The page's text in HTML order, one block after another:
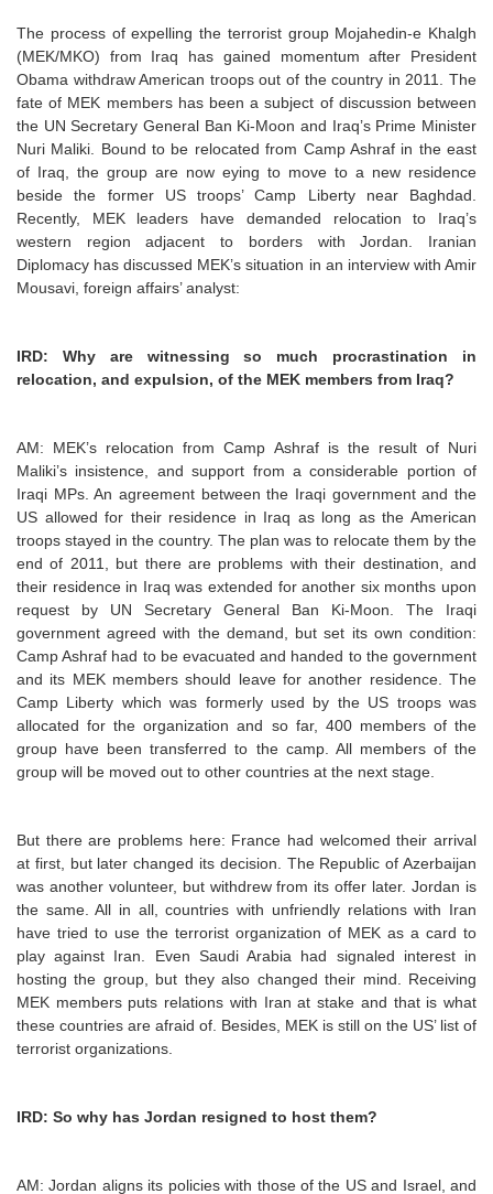
The process of expelling the terrorist group Mojahedin-e Khalgh
(MEK/MKO) from Iraq has gained momentum after President
Obama withdraw American troops out of the country in 2011. The
fate of MEK members has been a subject of discussion between
the UN Secretary General Ban Ki-Moon and Iraq’s Prime Minister
Nuri Maliki. Bound to be relocated from Camp Ashraf in the east
of Iraq, the group are now eying to move to a new residence
beside the former US troops’ Camp Liberty near Baghdad.
Recently, MEK leaders have demanded relocation to Iraq’s
western region adjacent to borders with Jordan. Iranian
Diplomacy has discussed MEK’s situation in an interview with Amir
Mousavi, foreign affairs’ analyst:
IRD: Why are witnessing so much procrastination in
relocation, and expulsion, of the MEK members from Iraq?
AM: MEK’s relocation from Camp Ashraf is the result of Nuri
Maliki’s insistence, and support from a considerable portion of
Iraqi MPs. An agreement between the Iraqi government and the
US allowed for their residence in Iraq as long as the American
troops stayed in the country. The plan was to relocate them by the
end of 2011, but there are problems with their destination, and
their residence in Iraq was extended for another six months upon
request by UN Secretary General Ban Ki-Moon. The Iraqi
government agreed with the demand, but set its own condition:
Camp Ashraf had to be evacuated and handed to the government
and its MEK members should leave for another residence. The
Camp Liberty which was formerly used by the US troops was
allocated for the organization and so far, 400 members of the
group have been transferred to the camp. All members of the
group will be moved out to other countries at the next stage.
But there are problems here: France had welcomed their arrival
at first, but later changed its decision. The Republic of Azerbaijan
was another volunteer, but withdrew from its offer later. Jordan is
the same. All in all, countries with unfriendly relations with Iran
have tried to use the terrorist organization of MEK as a card to
play against Iran. Even Saudi Arabia had signaled interest in
hosting the group, but they also changed their mind. Receiving
MEK members puts relations with Iran at stake and that is what
these countries are afraid of. Besides, MEK is still on the US’ list of
terrorist organizations.
IRD: So why has Jordan resigned to host them?
AM: Jordan aligns its policies with those of the US and Israel, and